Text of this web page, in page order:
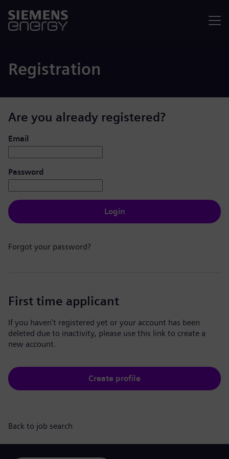
Registration
Are you already registered?
Login: user and password
Email
Password
Login
Forgot your password?
First time applicant
If you haven't registered yet or your account has been
deleted due to inactivity, please use this link to create a
new account.
Create profile
Back to job search